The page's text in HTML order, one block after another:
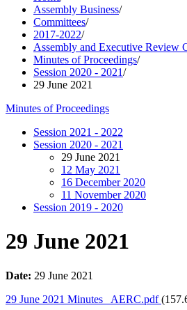
Assembly Business/
Committees/
2017-2022/
Assembly and Executive Review
Minutes of Proceedings/
Session 2020 - 2021/
29 June 2021
Minutes of Proceedings
Session 2021 - 2022
Session 2020 - 2021
29 June 2021
12 May 2021
16 December 2020
11 November 2020
Session 2019 - 2020
29 June 2021
Date: 29 June 2021
29 June 2021 Minutes_ AERC.pdf